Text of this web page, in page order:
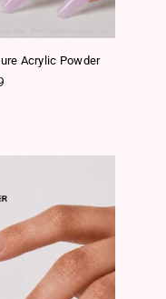
Acrylic Powder
price